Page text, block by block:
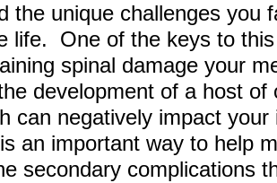
the unique challenges you
life. One of the keys to
spinal damage your
development of a host of
can negatively impact
an important way to help
secondary complications